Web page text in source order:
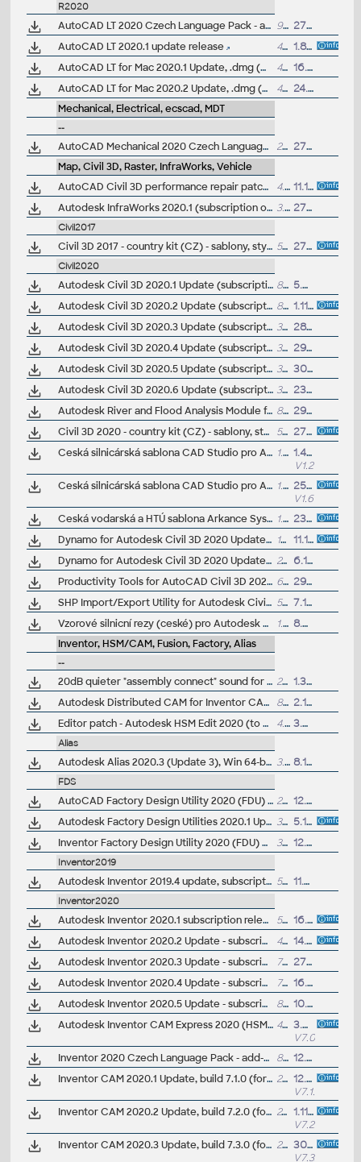
R2020
AutoCAD LT 2020 Czech Language Pack - add-on installation for EN/DE/FR version of AutoCAD LT 2020 91MB
27.3.2019
AutoCAD LT 2020.1 update release
408MB
1.8.2019
AutoCAD LT for Mac 2020.1 Update, .dmg (Catalina)
473MB
16.9.2019
AutoCAD LT for Mac 2020.2 Update, .dmg (Big Sur)
465MB
24.9.2020
Mechanical, Electrical, ecscad, MDT
--
AutoCAD Mechanical 2020 Czech Language Pack - add-on installation for EN/DE/FR version of AutoCAD Mechanical 2020 214MB
27.3.2019
Map, Civil 3D, Raster, InfraWorks, Vehicle
AutoCAD Civil 3D performance repair patch (for C3D 2014-2017)
4.8MB
11.11.2016
Autodesk InfraWorks 2020.1 (subscription only)
3.5GB 27.9.2019
Civil2017
Civil 3D 2017 - country kit (CZ) - sablony, styly, typy car 50MB 27.5.2016
Civil2020
Autodesk Civil 3D 2020.1 Update (subscription) 84MB
5.9.2019
Autodesk Civil 3D 2020.2 Update (subscription)
88MB
1.11.2019
Autodesk Civil 3D 2020.3 Update (subscription)
388MB
28.2.2020
Autodesk Civil 3D 2020.4 Update (subscription)
389MB
29.5.2020
Autodesk Civil 3D 2020.5 Update (subscription)
390MB
30.9.2020
Autodesk Civil 3D 2020.6 Update (subscription)
398MB
23.6.2021
Autodesk River and Flood Analysis Module for Autodesk Civil 3D 2020, HEC-RAS (Subscription)
89MB
29.7.2019
Civil 3D 2020 - country kit (CZ) - sablony, styly, typy car
56MB
27.4.2019
Ceská silnicárská sablona CAD Studio pro Autodesk Civil 3D 2020, V1_1.2, .DWT (VIP/ARK+)
1.5MB
1.4.2020
V1.2
Ceská silnicárská sablona CAD Studio pro Autodesk Civil 3D 2020/2019/2018, V1.6, .DWT (VIP/ARK+)
1.5MB
25.6.2019
V1.6
Ceská vodarská a HTÚ sablona Arkance Systems pro Autodesk Civil 3D 2020+, V1.0.2, .DWT (VIP/ARK+)
1.5MB
23.2.2023
Dynamo for Autodesk Civil 3D 2020 Update 1, incl. Dynamo Core 2.4 (subscr.)
187MB
11.10.2019
Dynamo for Autodesk Civil 3D 2020 Update 2 (subscr.)
241MB
6.1.2020
Productivity Tools for AutoCAD Civil 3D 2020 - GENIO Import/Export, Geotechnical module, Microdrainage, 12d Data Extension, ISYBAU Translator...
6MB
29.7.2019
SHP Import/Export Utility for Autodesk Civil 3D 2020 (subscr.)
5MB
7.11.2019
Vzorové silnicní rezy (ceské) pro Autodesk Civil 3D 2020 (VIP/ARK+)
1.7MB
8.7.2020
Inventor, HSM/CAM, Fusion, Factory, Alias
--
20dB quieter "assembly connect" sound for Inventor (connect.wav to the Bin folder) 2596
1.3.2015
Autodesk Distributed CAM for Inventor CAM, Fusion 360 and HSMworks (version 14.1.0.42604, 32/64-bit)
808kB
2.12.2019
Editor patch - Autodesk HSM Edit 2020 (to C:\Program Files\Autodesk\Inventor CAM 2020\editor\Dll\)
4.2MB 3.6.2019
Alias
Autodesk Alias 2020.3 (Update 3), Win 64-bit 3.3GB 8.12.2020
FDS
AutoCAD Factory Design Utility 2020 (FDU) Czech language pack 23MB
12.6.2019
Autodesk Factory Design Utilities 2020.1 Update for AutoCAD, Inventor, Navisworks, Vault (subs.)
39MB
5.11.2019
Inventor Factory Design Utility 2020 (FDU) Czech language pack
36MB 12.6.2019
Inventor2019
Autodesk Inventor 2019.4 update, subscription release, AnyCAD 2020 556MB 11.4.2019
Inventor2020
Autodesk Inventor 2020.1 subscription release 535MB
16.7.2019
Autodesk Inventor 2020.2 Update - subscription release
437MB
14.11.2019
Autodesk Inventor 2020.3 Update - subscription release
727MB
27.4.2020
Autodesk Inventor 2020.4 Update - subscription release
733MB
16.3.2021
Autodesk Inventor 2020.5 Update - subscription release
820MB
10.2.2022
Autodesk Inventor CAM Express 2020 (HSM Express; 7.0.0.17443) for Inventor 2020/2019/2018/2017 and LT 2020/2019/2018/2017, free 2.5D CAM (64-bit, EN/CZ/DE..)
499MB
3.5.2019
V7.0.0
Inventor 2020 Czech Language Pack - add-on installation for EN/DE/FR version of Inventor 2020
82MB
12.4.2019
Inventor CAM 2020.1 Update, build 7.1.0 (for CAM Ultimate, Premium, Express)
222MB
12.8.2019
V7.1.0.1815
Inventor CAM 2020.2 Update, build 7.2.0 (for CAM Ultimate, Premium, Express)
241MB
1.11.2019
V7.2.0.1916
Inventor CAM 2020.3 Update, build 7.3.0 (for CAM Ultimate, Premium, Express)
279MB
30.1.2020
V7.3.0.2019